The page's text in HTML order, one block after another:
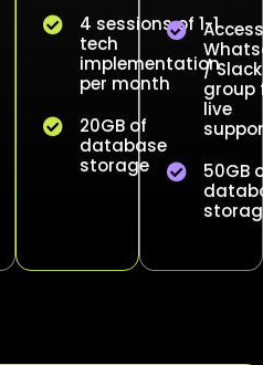
4 sessions of 1-1
tech
implementation
per month
20GB of
database
storage
/ Slack
group
live
50GB